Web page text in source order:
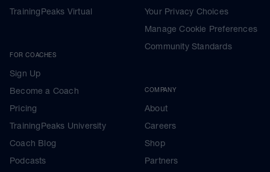
TrainingPeaks Virtual
FOR COACHES
Sign Up
Become a Coach
Pricing
TrainingPeaks University
Coach Blog
Podcasts
Your Privacy Choices
Manage Cookie Preferences
Community Standards
COMPANY
About
Careers
Shop
Partners